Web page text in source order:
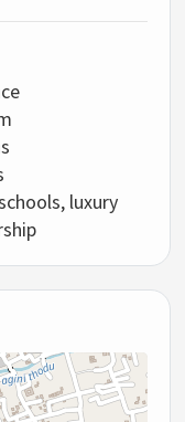
luxury